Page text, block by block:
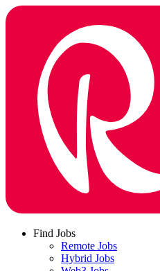
Find Jobs
Remote Jobs
Hybrid Jobs